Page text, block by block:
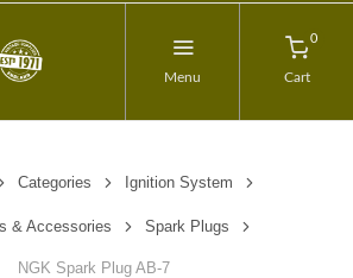
Menu
0
Cart
Categories Ignition System
& Accessories Spark Plugs
NGK Spark Plug AB-7